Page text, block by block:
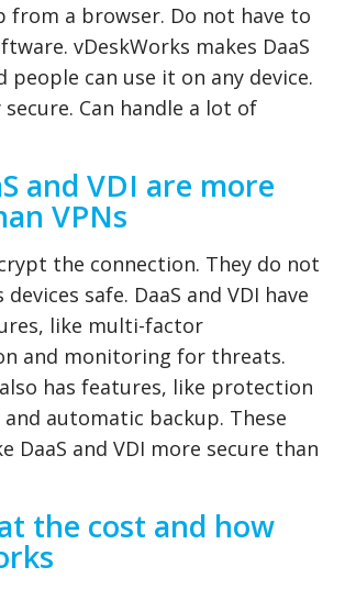
from a browser. Do not have to
vDeskWorks makes DaaS
people can use it on any device.
Can handle a lot of
and VDI are more
VPNs
the connection. They do not
safe. DaaS and VDI have
like multi-factor
and monitoring for threats.
has features, like protection
automatic backup. These
DaaS and VDI more secure than
the cost and how